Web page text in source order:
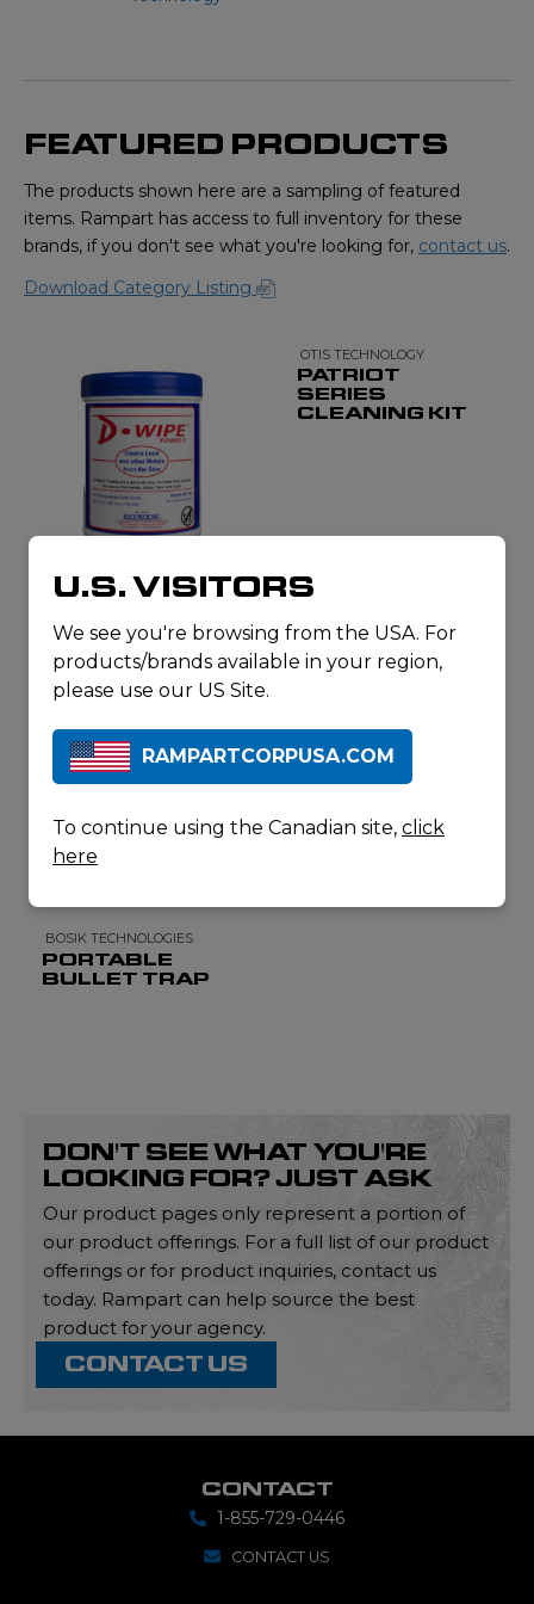
FEATURED PRODUCTS
The products shown here are a sampling of featured
items. Rampart has access to full inventory for these
brands, if you don't see what you're looking for, contact us.
Download Category Listing
ESCA TECH
OTIS TECHNOLOGY
PATRIOT
SERIES
CLEANING KIT
BOSIK TECHNOLOGIES
PORTABLE
BULLET TRAP
DON'T SEE WHAT YOU'RE
LOOKING FOR? JUST ASK
Our product pages only represent a portion of
our product offerings. For a full list of our product
offerings or for product inquiries, contact us
today. Rampart can help source the best
product for your agency.
CONTACT US
CONTACT
1-855-729-0446
CONTACT US
U.S. VISITORS
We see you're browsing from the USA. For
products/brands available in your region,
please use our US Site.
RAMPARTCORPUSA.COM
To continue using the Canadian site, click
here